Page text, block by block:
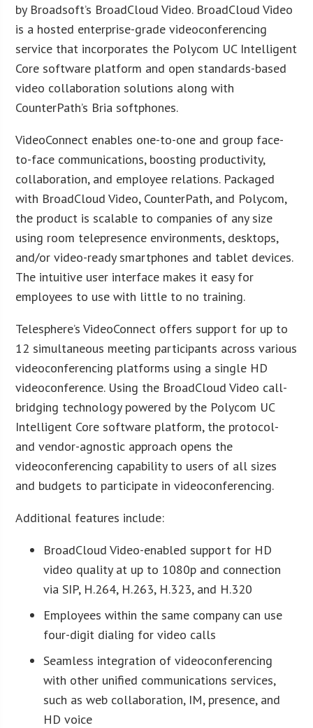
by Broadsoft’s BroadCloud Video. BroadCloud Video
is a hosted enterprise-grade videoconferencing
service that incorporates the Polycom UC Intelligent
Core software platform and open standards-based
video collaboration solutions along with
CounterPath’s Bria softphones.
VideoConnect enables one-to-one and group face-
to-face communications, boosting productivity,
collaboration, and employee relations. Packaged
with BroadCloud Video, CounterPath, and Polycom,
the product is scalable to companies of any size
using room telepresence environments, desktops,
and/or video-ready smartphones and tablet devices.
The intuitive user interface makes it easy for
employees to use with little to no training.
Telesphere’s VideoConnect offers support for up to
12 simultaneous meeting participants across various
videoconferencing platforms using a single HD
videoconference. Using the BroadCloud Video call-
bridging technology powered by the Polycom UC
Intelligent Core software platform, the protocol-
and vendor-agnostic approach opens the
videoconferencing capability to users of all sizes
and budgets to participate in videoconferencing.
Additional features include:
BroadCloud Video-enabled support for HD
video quality at up to 1080p and connection
via SIP, H.264, H.263, H.323, and H.320
Employees within the same company can use
four-digit dialing for video calls
Seamless integration of videoconferencing
with other unified communications services,
such as web collaboration, IM, presence, and
HD voice